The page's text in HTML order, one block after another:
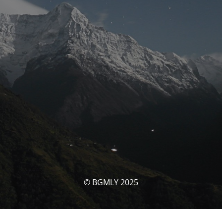
© BGMLY 2025